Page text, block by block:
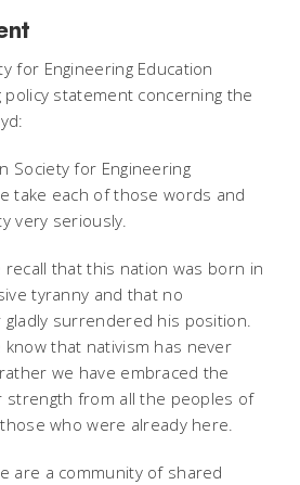
for Engineering Education
statement concerning the
Society for Engineering
take each of those words and
very seriously.
recall that this nation was born in
tyranny and that no
surrendered his position.
know that nativism has never
we have embraced the
strength from all the peoples of
who were already here.
are a community of shared